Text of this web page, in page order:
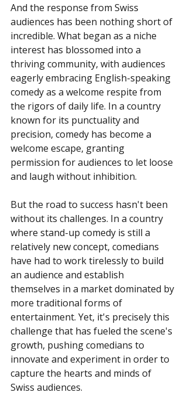
And the response from Swiss
audiences has been nothing short of
incredible. What began as a niche
interest has blossomed into a
thriving community, with audiences
eagerly embracing English-speaking
comedy as a welcome respite from
the rigors of daily life. In a country
known for its punctuality and
precision, comedy has become a
welcome escape, granting
permission for audiences to let loose
and laugh without inhibition.
But the road to success hasn't been
without its challenges. In a country
where stand-up comedy is still a
relatively new concept, comedians
have had to work tirelessly to build
an audience and establish
themselves in a market dominated by
more traditional forms of
entertainment. Yet, it's precisely this
challenge that has fueled the scene's
growth, pushing comedians to
innovate and experiment in order to
capture the hearts and minds of
Swiss audiences.